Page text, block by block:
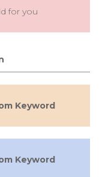
for you
Keyword
Keyword